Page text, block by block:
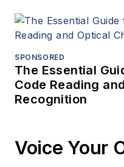
SPONSORED
The Essential
Code Reading
Recognition
Voice Your